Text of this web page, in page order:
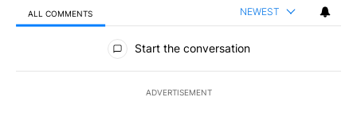
ALL COMMENTS NEWEST
All Comments
Start the conversation
ADVERTISEMENT